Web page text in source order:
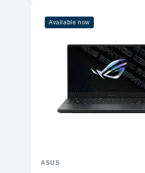
Available now
ASUS